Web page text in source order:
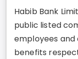
Habib Bank
public listed
employees and
benefits